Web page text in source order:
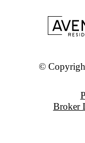
©
Broker